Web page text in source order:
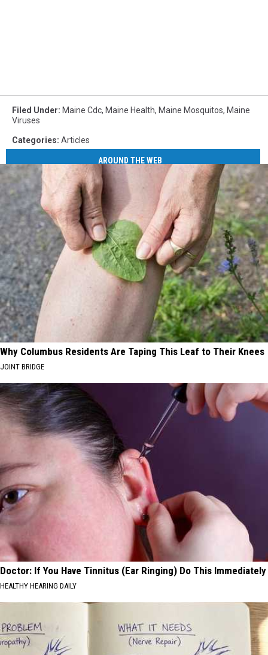
Filed Under: Maine Cdc, Maine Health, Maine Mosquitos, Maine
Viruses
Categories: Articles
AROUND THE WEB
Why Columbus Residents Are Taping This Leaf to Their Knees
JOINT BRIDGE
Doctor: If You Have Tinnitus (Ear Ringing) Do This Immediately
HEALTHY HEARING DAILY